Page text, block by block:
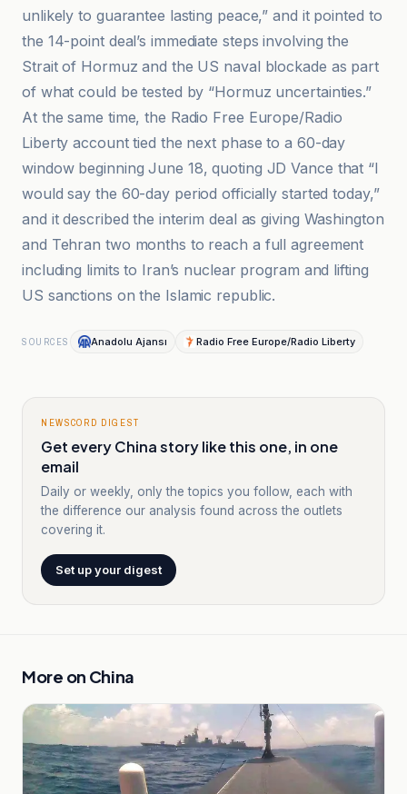
unlikely to guarantee lasting peace,” and it pointed to
the 14-point deal’s immediate steps involving the
Strait of Hormuz and the US naval blockade as part
of what could be tested by “Hormuz uncertainties.”
At the same time, the Radio Free Europe/Radio
Liberty account tied the next phase to a 60-day
window beginning June 18, quoting JD Vance that “I
would say the 60-day period officially started today,”
and it described the interim deal as giving Washington
and Tehran two months to reach a full agreement
including limits to Iran’s nuclear program and lifting
US sanctions on the Islamic republic.
SOURCES Anadolu Ajansı Radio Free Europe/Radio Liberty
NEWSCORD DIGEST
Get every China story like this one, in one
email
Daily or weekly, only the topics you follow, each with
the difference our analysis found across the outlets
covering it.
Set up your digest
More on China